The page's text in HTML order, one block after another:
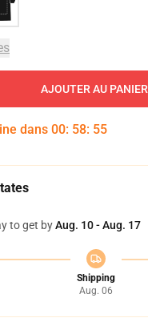
AJOUTER AU PANIER
dans 00: 58: 54
to get byAug. 10 - Aug. 17
Shipping
Aug. 06